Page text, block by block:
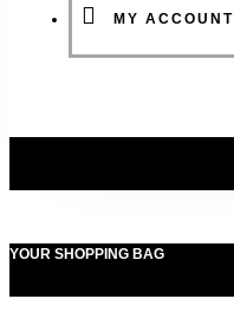
MY ACCOUNT
YOUR SHOPPING BAG